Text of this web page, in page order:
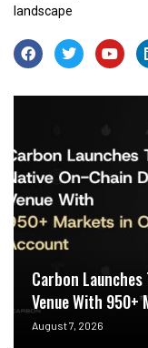
landscape
Carbon
Venue With 950+
August 7, 2026